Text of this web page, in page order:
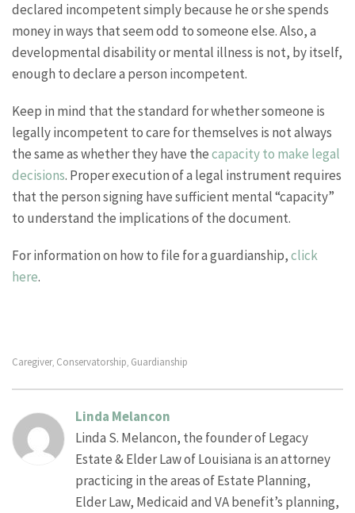
declared incompetent simply because he or she spends
money in ways that seem odd to someone else. Also, a
developmental disability or mental illness is not, by itself,
enough to declare a person incompetent.
Keep in mind that the standard for whether someone is
legally incompetent to care for themselves is not always
the same as whether they have thecapacity to make legal
decisions. Proper execution of a legal instrument requires
that the person signing have sufficient mental “capacity”
to understand the implications of the document.
For information on how to file for a guardianship,click
here.
Caregiver, Conservatorship, Guardianship
Linda Melancon
Linda S. Melancon, the founder of Legacy
Estate & Elder Law of Louisiana is an attorney
practicing in the areas of Estate Planning,
Elder Law, Medicaid and VA benefit’s planning,